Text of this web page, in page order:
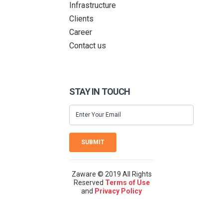
Infrastructure
Clients
Career
Contact us
STAY IN TOUCH
SUBMIT
Zaware © 2019 All Rights
Reserved Terms of Use
and Privacy Policy